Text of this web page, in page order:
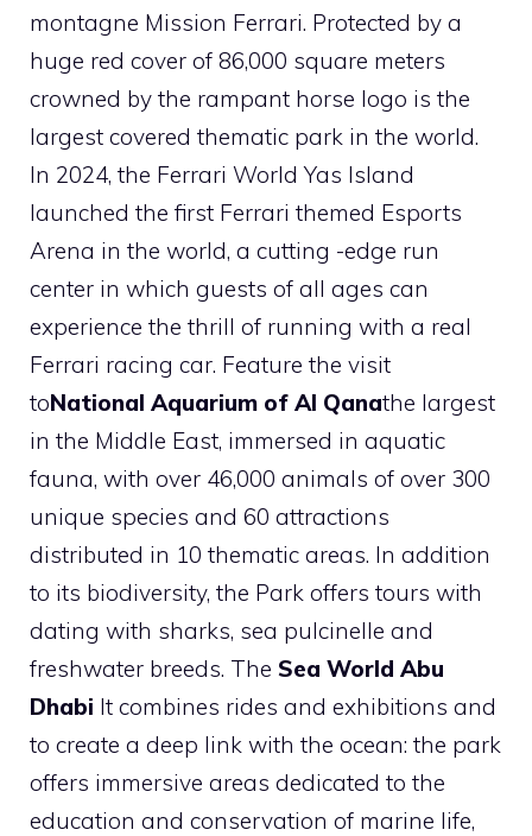
montagne Mission Ferrari. Protected by a
huge red cover of 86,000 square meters
crowned by the rampant horse logo is the
largest covered thematic park in the world.
In 2024, the Ferrari World Yas Island
launched the first Ferrari themed Esports
Arena in the world, a cutting -edge run
center in which guests of all ages can
experience the thrill of running with a real
Ferrari racing car. Feature the visit
toNational Aquarium of Al Qanathe largest
in the Middle East, immersed in aquatic
fauna, with over 46,000 animals of over 300
unique species and 60 attractions
distributed in 10 thematic areas. In addition
to its biodiversity, the Park offers tours with
dating with sharks, sea pulcinelle and
freshwater breeds. The Sea World Abu
Dhabi It combines rides and exhibitions and
to create a deep link with the ocean: the park
offers immersive areas dedicated to the
education and conservation of marine life,